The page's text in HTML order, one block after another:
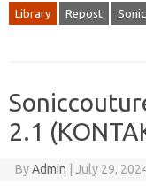
Library Repost
2.1
ByAdmin July 29,